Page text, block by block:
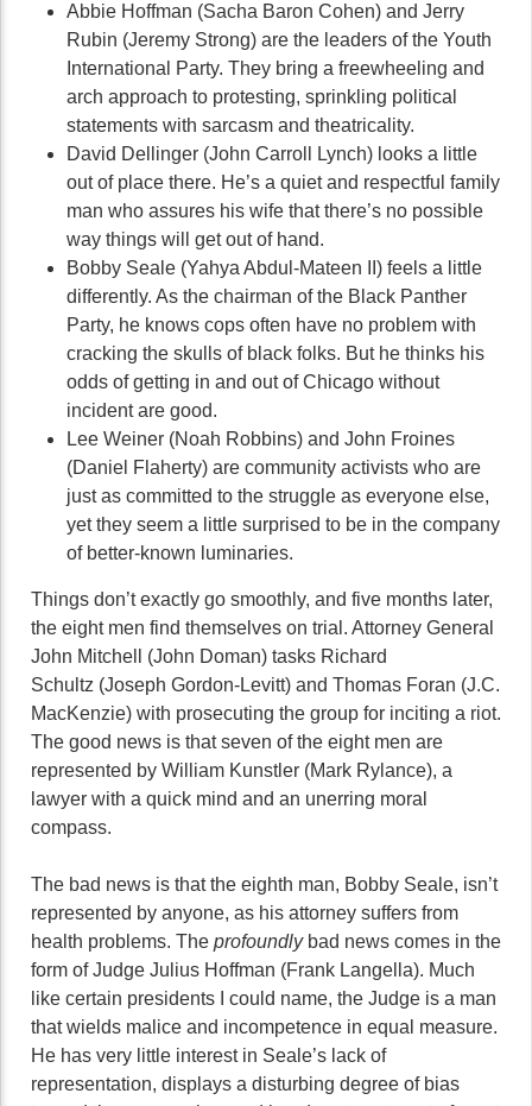
Abbie Hoffman (Sacha Baron Cohen) and Jerry
Rubin (Jeremy Strong) are the leaders of the Youth
International Party. They bring a freewheeling and
arch approach to protesting, sprinkling political
statements with sarcasm and theatricality.
David Dellinger (John Carroll Lynch) looks a little
out of place there. He’s a quiet and respectful family
man who assures his wife that there’s no possible
way things will get out of hand.
Bobby Seale (Yahya Abdul-Mateen II) feels a little
differently. As the chairman of the Black Panther
Party, he knows cops often have no problem with
cracking the skulls of black folks. But he thinks his
odds of getting in and out of Chicago without
incident are good.
Lee Weiner (Noah Robbins) and John Froines
(Daniel Flaherty) are community activists who are
just as committed to the struggle as everyone else,
yet they seem a little surprised to be in the company
of better-known luminaries.
Things don’t exactly go smoothly, and five months later,
the eight men find themselves on trial. Attorney General
John Mitchell (John Doman) tasks Richard
Schultz (Joseph Gordon-Levitt) and Thomas Foran (J.C.
MacKenzie) with prosecuting the group for inciting a riot.
The good news is that seven of the eight men are
represented by William Kunstler (Mark Rylance), a
lawyer with a quick mind and an unerring moral
compass.
The bad news is that the eighth man, Bobby Seale, isn’t
represented by anyone, as his attorney suffers from
health problems. The profoundly bad news comes in the
form of Judge Julius Hoffman (Frank Langella). Much
like certain presidents I could name, the Judge is a man
that wields malice and incompetence in equal measure.
He has very little interest in Seale’s lack of
representation, displays a disturbing degree of bias